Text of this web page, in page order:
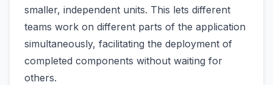
smaller, independent units. This lets different
teams work on different parts of the application
simultaneously, facilitating the deployment of
completed components without waiting for
others.